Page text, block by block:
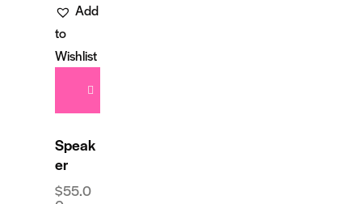
Add
to
Wishlist
Speak
er
$55.0